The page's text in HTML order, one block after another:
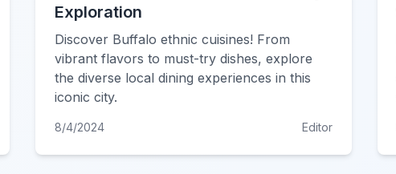
Exploration
Discover Buffalo ethnic cuisines! From
vibrant flavors to must-try dishes, explore
the diverse local dining experiences in this
iconic city.
8/4/2024 Editor